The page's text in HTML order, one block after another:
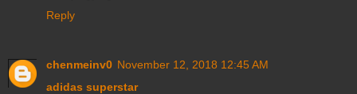
Reply
chenmeinv0 November 12, 2018 12:45 AM
adidas superstar